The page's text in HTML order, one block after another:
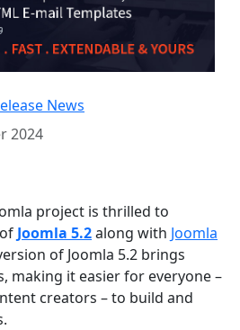
News
2024
project is thrilled to
Joomla 5.2along with Joomla
of Joomla 5.2 brings
making it easier for everyone –
creators – to build and